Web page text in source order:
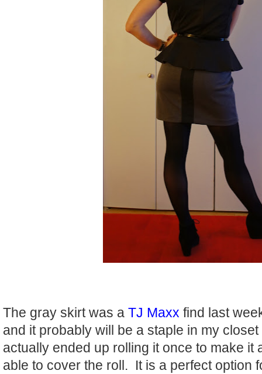
The gray skirt was a TJ Maxx find last
and it probably will be a staple in my
actually ended up rolling it once to make
able to cover the roll. It is a perfect option